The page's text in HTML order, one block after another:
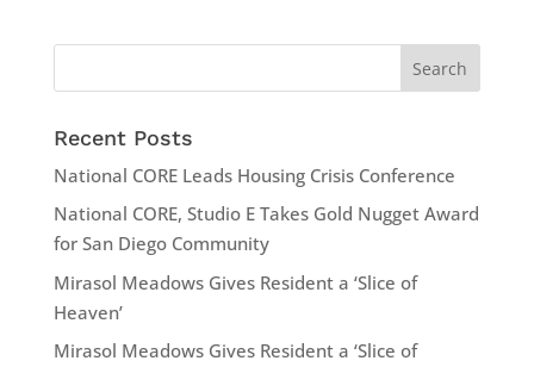
Recent Posts
National CORE Leads Housing Crisis Conference
National CORE, Studio E Takes Gold Nugget Award
for San Diego Community
Mirasol Meadows Gives Resident a ‘Slice of
Heaven’
Mirasol Meadows Gives Resident a ‘Slice of